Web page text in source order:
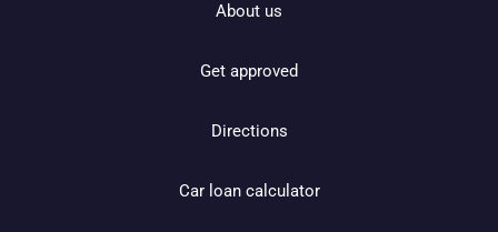
About us
Get approved
Directions
Car loan calculator